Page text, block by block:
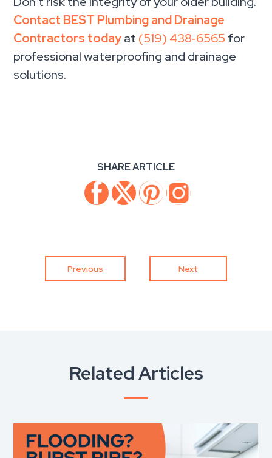
Contact BEST Plumbing and Drainage
Contractors todayat (519) 438‑6565 for
professional waterproofing and drainage
solutions.
SHARE ARTICLE
Previous Next
Related Articles